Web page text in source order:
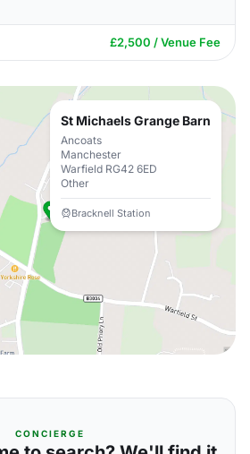
£2,500 / Venue Fee
St Michaels Grange Barn
Ancoats
Manchester
Warfield RG42 6ED
Other
Bracknell Station
CONCIERGE